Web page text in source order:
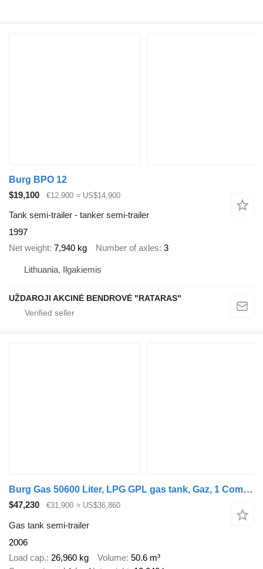
Burg BPO 12
$19,100
€12,900 ≈ US$14,900
Tank semi-trailer - tanker semi-trailer
1997
Net weight 7,940 kg Number of axles 3
Lithuania, Ilgakiemis
UŽDAROJI AKCINĖ BENDROVĖ "RATARAS"
Burg Gas 50600 Liter, LPG GPL gas tank, Gaz, 1 Compartment
$47,230 €31,900 ≈ US$36,860
Gas tank semi-trailer
2006
Load cap. 26,960 kg Volume 50.6 m³